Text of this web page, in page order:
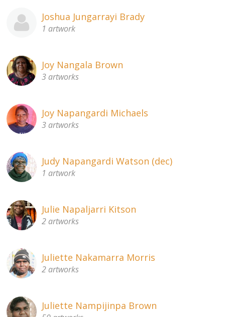
Joshua Jungarrayi Brady
1 artwork
Joy Nangala Brown
3 artworks
Joy Napangardi Michaels
3 artworks
Judy Napangardi Watson (dec)
1 artwork
Julie Napaljarri Kitson
2 artworks
Juliette Nakamarra Morris
2 artworks
Juliette Nampijinpa Brown